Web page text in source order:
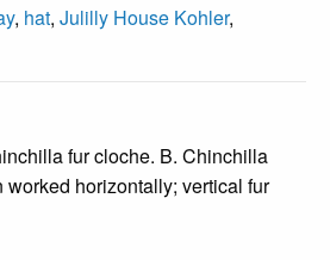
, hat, Julilly House Kohler,
fur cloche. B. Chinchilla
horizontally; vertical fur